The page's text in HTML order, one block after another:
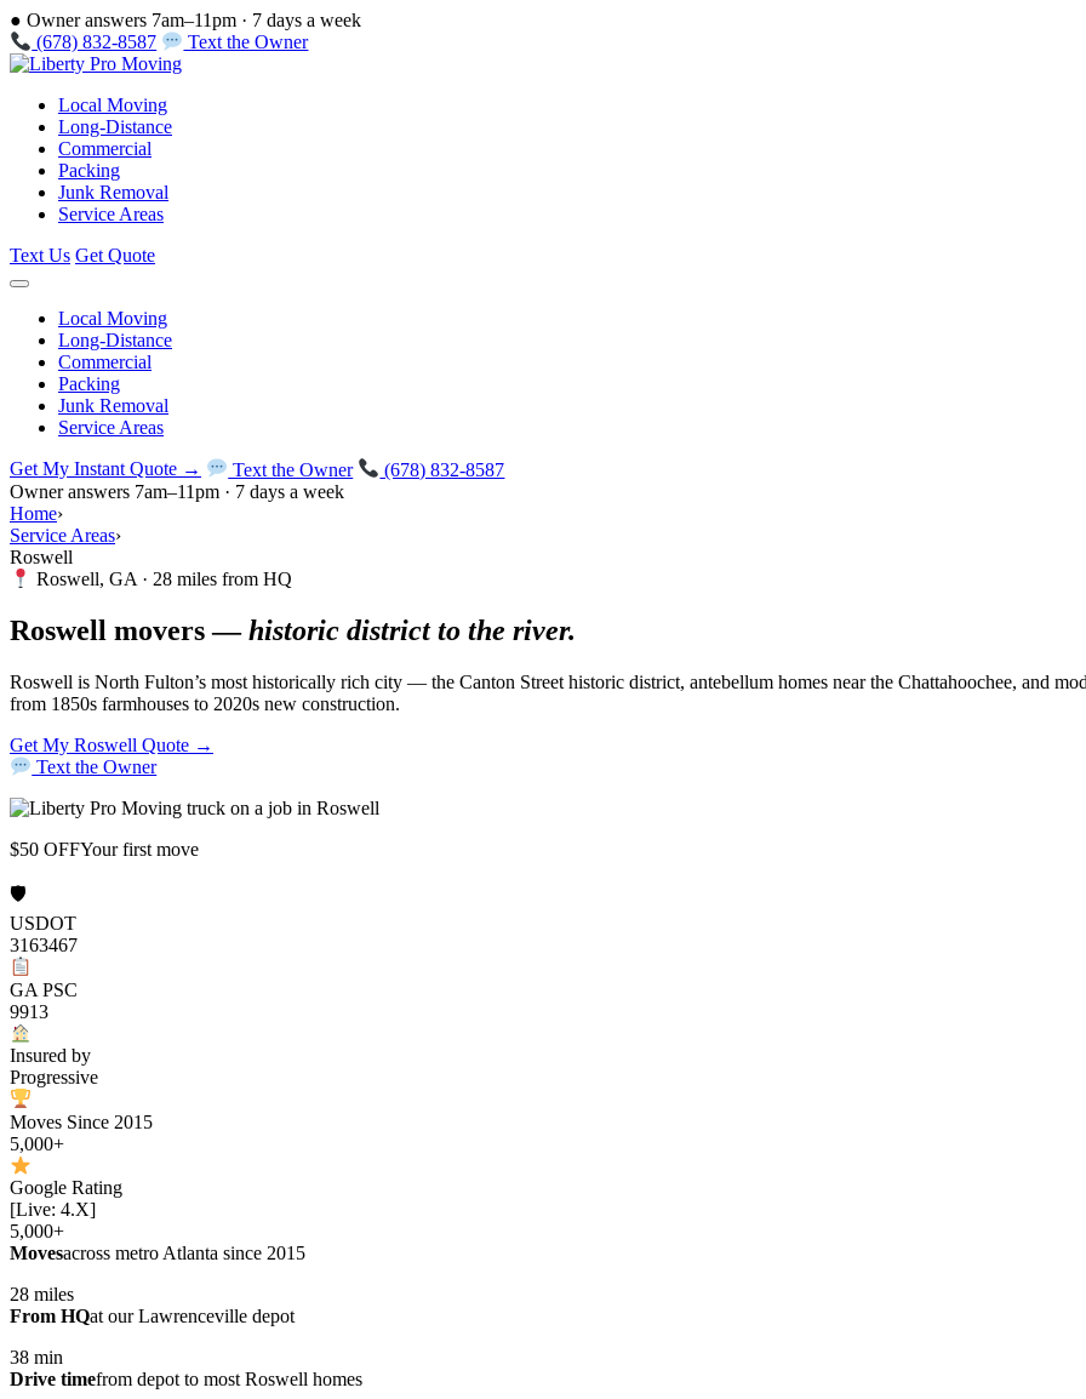
● Owner answers 7am–11pm · 7 days a week
(678) 832-8587
Text the Owner
Local Moving
Long-Distance
Commercial
Packing
Junk Removal
Service Areas
Text Us Get Quote
Local Moving
Long-Distance
Commercial
Packing
Junk Removal
Service Areas
Get My Instant Quote → Text the Owner
(678) 832-8587
Owner answers 7am–11pm · 7 days a week
Home›
Service Areas›
Roswell
Roswell, GA · 28 miles from HQ
Roswell movers —historic district to the river.
Roswell is North Fulton’s most historically rich city — the Canton Street historic district, antebellum homes near the Chattahoochee, and
from 1850s farmhouses to 2020s new construction.
Get My Roswell Quote →
Text the Owner
$50 OFFYour first move
🛡
USDOT
3163467
GA PSC
9913
Insured by
Progressive
Moves Since 2015
5,000+
Google Rating
[Live: 4.X]
5,000+
Movesacross metro Atlanta since 2015
28 miles
From HQat our Lawrenceville depot
38 min
Drive timefrom depot to most Roswell homes